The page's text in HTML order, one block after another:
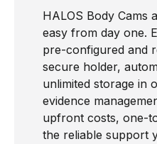
HALOS Body Cams
easy from day one.
pre-configured and
secure holder,
unlimited storage in
evidence
upfront costs, one-
the reliable support